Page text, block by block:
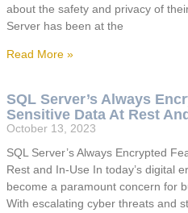
about the safety and privacy of
Server has been at the
Read More »
SQL Server’s Always
Sensitive Data At Rest
October 13, 2023
SQL Server’s Always Encrypted
Rest and In-Use In today’s digital
become a paramount concern for
With escalating cyber threats and